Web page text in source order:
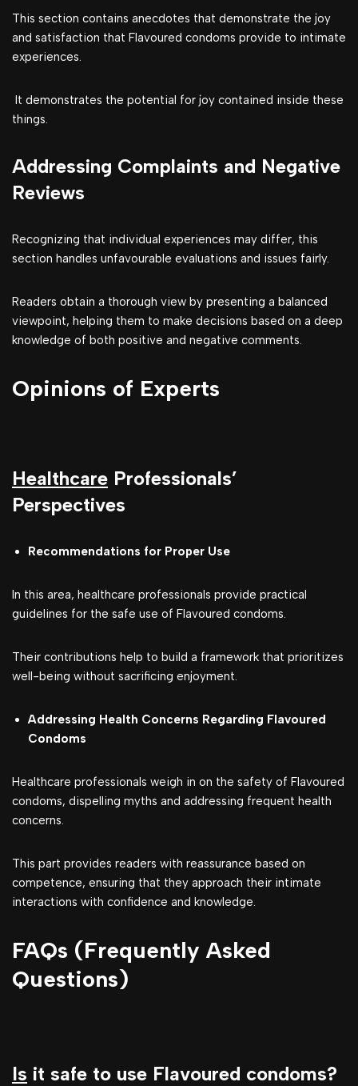
This section contains anecdotes that demonstrate the joy
and satisfaction that Flavoured condoms provide to intimate
experiences.
It demonstrates the potential for joy contained inside these
things.
Addressing Complaints and Negative
Reviews
Recognizing that individual experiences may differ, this
section handles unfavourable evaluations and issues fairly.
Readers obtain a thorough view by presenting a balanced
viewpoint, helping them to make decisions based on a deep
knowledge of both positive and negative comments.
Opinions of Experts
Healthcare Professionals’
Perspectives
Recommendations for Proper Use
In this area, healthcare professionals provide practical
guidelines for the safe use of Flavoured condoms.
Their contributions help to build a framework that prioritizes
well-being without sacrificing enjoyment.
Addressing Health Concerns Regarding Flavoured
Condoms
Healthcare professionals weigh in on the safety of Flavoured
condoms, dispelling myths and addressing frequent health
concerns.
This part provides readers with reassurance based on
competence, ensuring that they approach their intimate
interactions with confidence and knowledge.
FAQs (Frequently Asked
Questions)
Is it safe to use Flavoured condoms?